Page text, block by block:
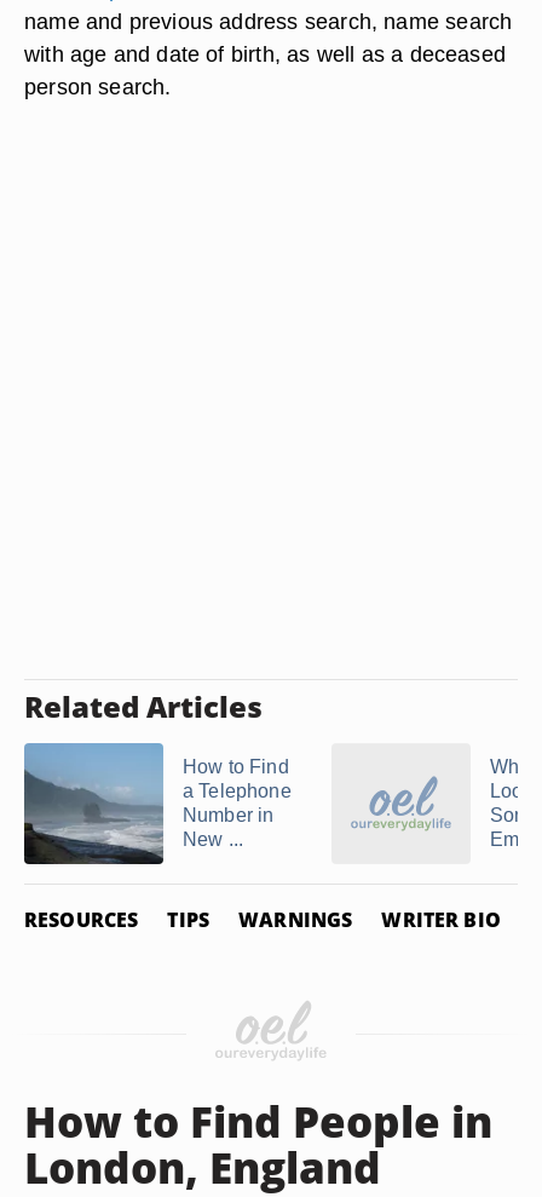
name and previous address search, name search
with age and date of birth, as well as a deceased
person search.
Related Articles
How to Find
a Telephone
Number in
New ...
Look
RESOURCES TIPS WARNINGS WRITER BIO
How to Find People in
London, England